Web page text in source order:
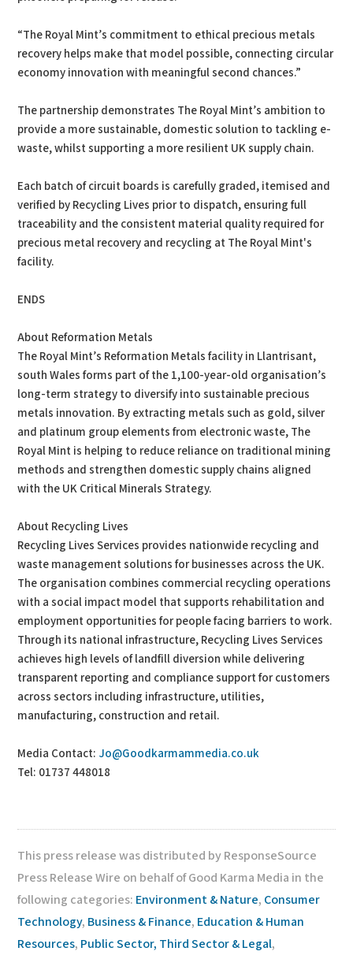
“The Royal Mint’s commitment to ethical precious metals
recovery helps make that model possible, connecting circular
economy innovation with meaningful second chances.”
The partnership demonstrates The Royal Mint’s ambition to
provide a more sustainable, domestic solution to tackling e-
waste, whilst supporting a more resilient UK supply chain.
Each batch of circuit boards is carefully graded, itemised and
verified by Recycling Lives prior to dispatch, ensuring full
traceability and the consistent material quality required for
precious metal recovery and recycling at The Royal Mint's
facility.
ENDS
About Reformation Metals
The Royal Mint’s Reformation Metals facility in Llantrisant,
south Wales forms part of the 1,100-year-old organisation’s
long-term strategy to diversify into sustainable precious
metals innovation. By extracting metals such as gold, silver
and platinum group elements from electronic waste, The
Royal Mint is helping to reduce reliance on traditional mining
methods and strengthen domestic supply chains aligned
with the UK Critical Minerals Strategy.
About Recycling Lives
Recycling Lives Services provides nationwide recycling and
waste management solutions for businesses across the UK.
The organisation combines commercial recycling operations
with a social impact model that supports rehabilitation and
employment opportunities for people facing barriers to work.
Through its national infrastructure, Recycling Lives Services
achieves high levels of landfill diversion while delivering
transparent reporting and compliance support for customers
across sectors including infrastructure, utilities,
manufacturing, construction and retail.
Media Contact: Jo@Goodkarmammedia.co.uk
Tel: 01737 448018
This press release was distributed by ResponseSource
Press Release Wire on behalf of Good Karma Media in the
following categories: Environment & Nature, Consumer
Technology, Business & Finance, Education & Human
Resources, Public Sector, Third Sector & Legal,